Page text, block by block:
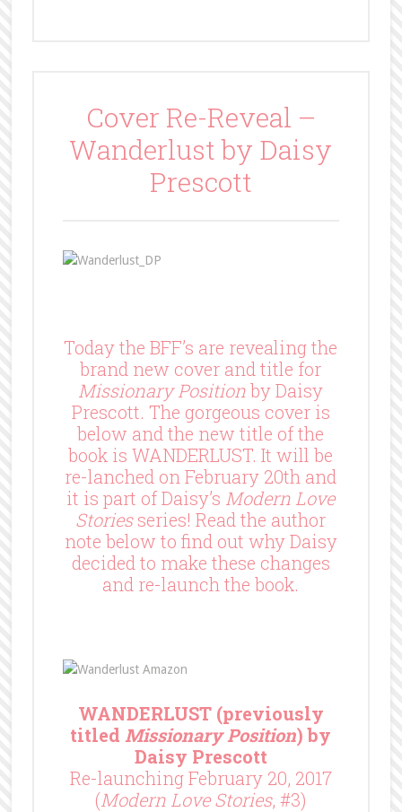
Cover Re-Reveal –
Wanderlust by Daisy
Prescott
Today the BFF’s are revealing the
brand new cover and title for
Missionary Positionby Daisy
Prescott. The gorgeous cover is
below and the new title of the
book is WANDERLUST. It will be
re-lanched on February 20th and
it is part of Daisy’s Modern Love
Storiesseries! Read the author
note below to find out why Daisy
decided to make these changes
and re-launch the book.
WANDERLUST (previously
titled Missionary Position) by
Daisy Prescott
Re-launching February 20, 2017
(Modern Love Stories, #3)